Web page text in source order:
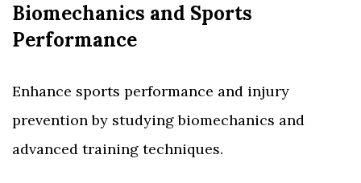
Biomechanics and Sports
Performance
Enhance sports performance and injury
prevention by studying biomechanics and
advanced training techniques.